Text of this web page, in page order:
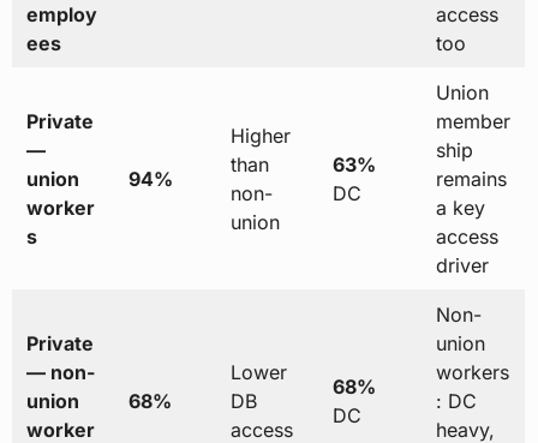
employ
ees
access
too
Private
—
union
worker
s
94%
Higher
than
non-
union
63%
DC
Union
member
ship
remains
a key
access
driver
Private
— non-
union
worker
68%
Lower
DB
access
68%
DC
Non-
union
workers
: DC
heavy,